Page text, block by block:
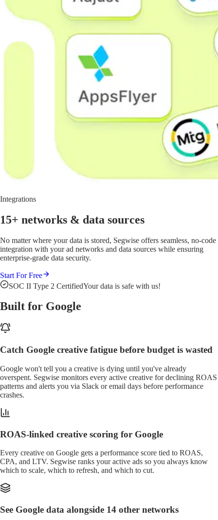
Integrations
15+ networks & data sources
No matter where your data is stored, Segwise offers seamless, no-code
integration with your ad networks and data sources while ensuring
enterprise-grade data security.
Start For Free
SOC II Type 2 CertifiedYour data is safe with us!
Built for Google
Catch Google creative fatigue before budget is wasted
Google won't tell you a creative is dying until you've already
overspent. Segwise monitors every active creative for declining ROAS
patterns and alerts you via Slack or email days before performance
crashes.
ROAS-linked creative scoring for Google
Every creative on Google gets a performance score tied to ROAS,
CPA, and LTV. Segwise ranks your active ads so you always know
which to scale, which to refresh, and which to cut.
See Google data alongside 14 other networks